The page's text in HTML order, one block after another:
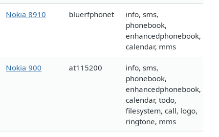
Nokia 8910 bluerfphonet
info, sms,
phonebook,
enhancedphonebook,
calendar, mms
Nokia 900 at115200
info, sms,
phonebook,
enhancedphonebook,
calendar, todo,
filesystem, call, logo,
ringtone, mms